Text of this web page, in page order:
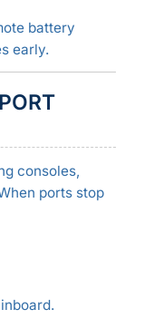
battery
early.
consoles,
ports stop